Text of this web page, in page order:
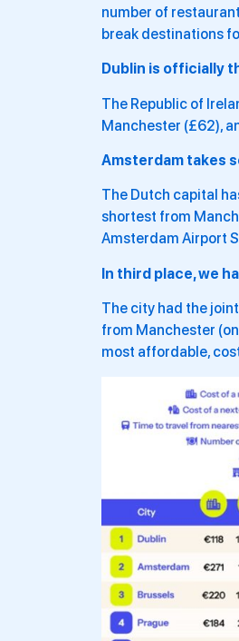
number of
break destinations
Dublin is officially
The Republic of
Manchester (£62),
Amsterdam takes
The Dutch capital
shortest from
Amsterdam Airport
In third place, we
The city had the
from Manchester
most affordable,